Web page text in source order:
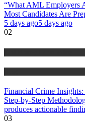
“What AML Employers
Most Candidates Are
5 days ago5 days ago
02
Financial Crime
Step-by-Step
produces actionable
03